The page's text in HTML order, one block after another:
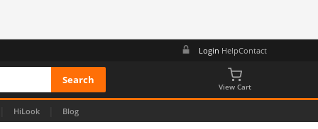
Login HelpContact
View Cart
HiLook Blog